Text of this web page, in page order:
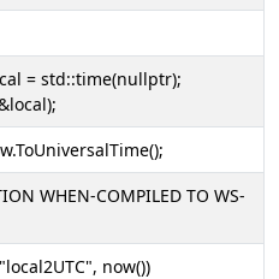
= std::time(nullptr);
WHEN-COMPILED TO WS-
now())